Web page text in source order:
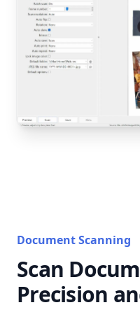
Document Scanning
Scan
Precision